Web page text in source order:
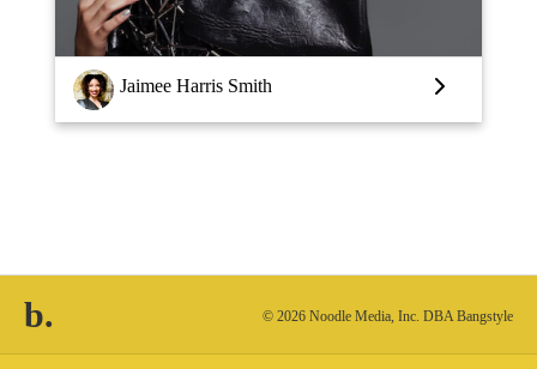
Louise Vlaar
b. © 2026 Noodle Media, Inc. DBA Bangstyle